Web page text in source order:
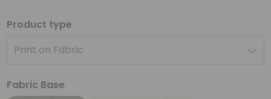
Product type
Print on Fabric
Fabric Base